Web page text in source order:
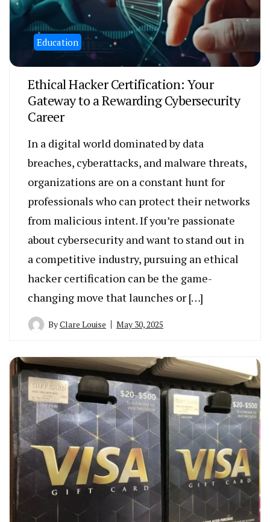
Education
Ethical Hacker Certification: Your
Gateway to a Rewarding Cybersecurity
Career
In a digital world dominated by data
breaches, cyberattacks, and malware threats,
organizations are on a constant hunt for
professionals who can protect their networks
from malicious intent. If you’re passionate
about cybersecurity and want to stand out in
a competitive industry, pursuing an ethical
hacker certification can be the game-
changing move that launches or […]
ByClare Louise May 30, 2025